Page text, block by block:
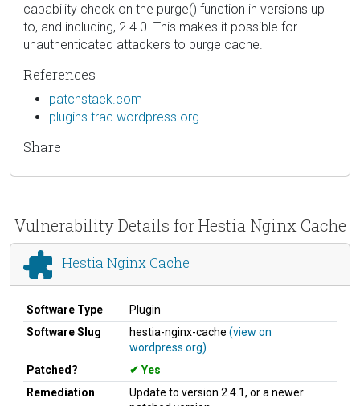
capability check on the purge() function in versions up
to, and including, 2.4.0. This makes it possible for
unauthenticated attackers to purge cache.
References
patchstack.com
plugins.trac.wordpress.org
Share
Vulnerability Details for Hestia Nginx Cache
Hestia Nginx Cache
Software Type
Plugin
Software Slug
hestia-nginx-cache (view on
wordpress.org)
Patched?
Yes
Remediation
Update to version 2.4.1, or a newer